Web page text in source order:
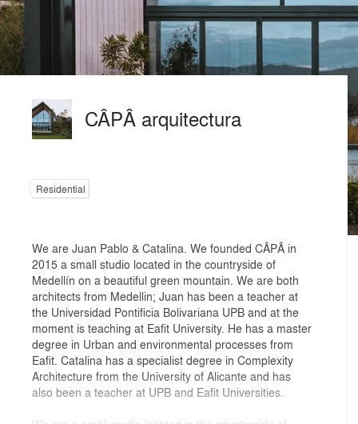
CÂPÂ arquitectura
Residential
We are Juan Pablo & Catalina. We founded CÂPÂ in
2015 a small studio located in the countryside of
Medellín on a beautiful green mountain. We are both
architects from Medellin; Juan has been a teacher at
the Universidad Pontificia Bolivariana UPB and at the
moment is teaching at Eafit University. He has a master
degree in Urban and environmental processes from
Eafit. Catalina has a specialist degree in Complexity
Architecture from the University of Alicante and has
also been a teacher at UPB and Eafit Universities.